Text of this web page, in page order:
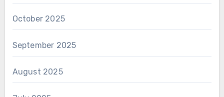
October 2025
September 2025
August 2025